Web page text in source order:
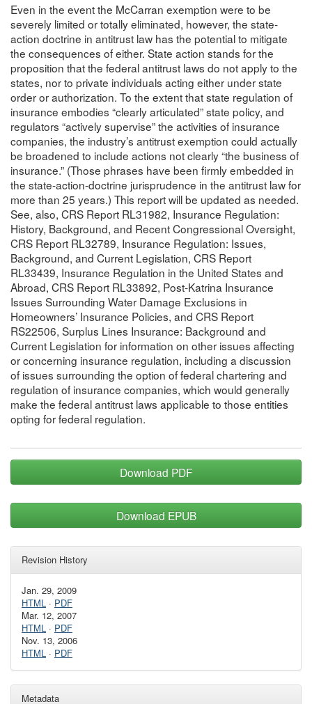
Even in the event the McCarran exemption were to be
severely limited or totally eliminated, however, the state-
action doctrine in antitrust law has the potential to mitigate
the consequences of either. State action stands for the
proposition that the federal antitrust laws do not apply to the
states, nor to private individuals acting either under state
order or authorization. To the extent that state regulation of
insurance embodies “clearly articulated” state policy, and
regulators “actively supervise” the activities of insurance
companies, the industry’s antitrust exemption could actually
be broadened to include actions not clearly “the business of
insurance.” (Those phrases have been firmly embedded in
the state-action-doctrine jurisprudence in the antitrust law for
more than 25 years.) This report will be updated as needed.
See, also, CRS Report RL31982, Insurance Regulation:
History, Background, and Recent Congressional Oversight,
CRS Report RL32789, Insurance Regulation: Issues,
Background, and Current Legislation, CRS Report
RL33439, Insurance Regulation in the United States and
Abroad, CRS Report RL33892, Post-Katrina Insurance
Issues Surrounding Water Damage Exclusions in
Homeowners’ Insurance Policies, and CRS Report
RS22506, Surplus Lines Insurance: Background and
Current Legislation for information on other issues affecting
or concerning insurance regulation, including a discussion
of issues surrounding the option of federal chartering and
regulation of insurance companies, which would generally
make the federal antitrust laws applicable to those entities
opting for federal regulation.
Download PDF
Download EPUB
Revision History
Jan. 29, 2009
HTML · PDF
Mar. 12, 2007
HTML · PDF
Nov. 13, 2006
HTML · PDF
Metadata